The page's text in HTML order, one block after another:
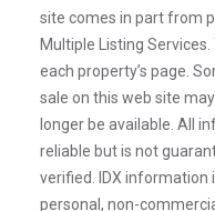
site comes in part from
Multiple Listing
each property’s page.
sale on this web site
longer be available. All
reliable but is not
verified. IDX information
personal, non-